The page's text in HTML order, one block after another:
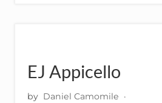
EJ Appicello
by Daniel Camomile ·